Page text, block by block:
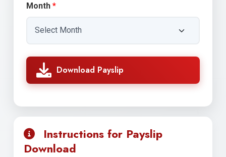
Month *
Download Payslip
Instructions for Payslip
Download